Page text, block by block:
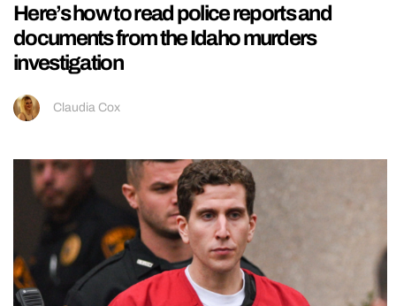
Here’s how to read police reports and
documents from the Idaho murders
investigation
Claudia Cox